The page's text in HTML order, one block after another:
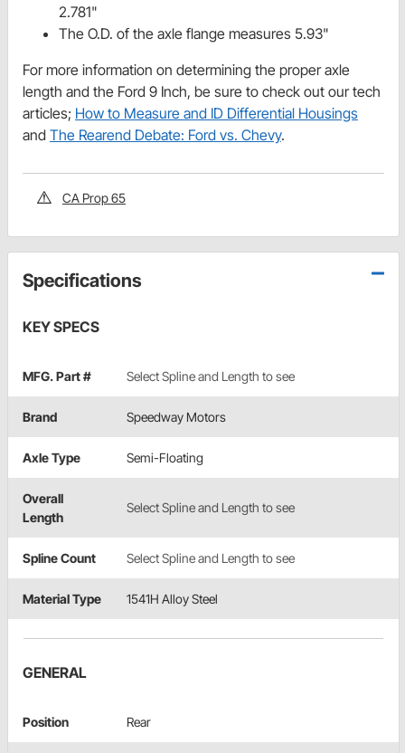
2.781"
The O.D. of the axle flange measures 5.93"
For more information on determining the proper axle
length and the Ford 9 Inch, be sure to check out our tech
articles; How to Measure and ID Differential Housings
and The Rearend Debate: Ford vs. Chevy.
CA Prop 65
Specifications
KEY SPECS
MFG. Part # Select Spline and Length to see
Brand Speedway Motors
Axle Type Semi-Floating
Overall
Length
Select Spline and Length to see
Spline Count Select Spline and Length to see
Material Type 1541H Alloy Steel
GENERAL
Position Rear